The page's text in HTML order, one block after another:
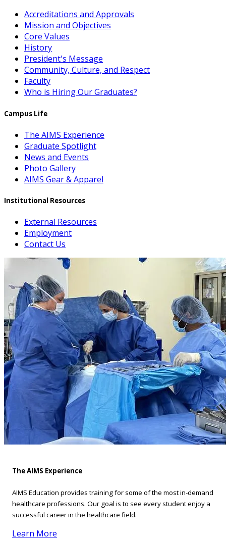
Accreditations and Approvals
Mission and Objectives
Core Values
History
President's Message
Community, Culture, and Respect
Faculty
Who is Hiring Our Graduates?
Campus Life
The AIMS Experience
Graduate Spotlight
News and Events
Photo Gallery
AIMS Gear & Apparel
Institutional Resources
External Resources
Employment
Contact Us
The AIMS Experience
AIMS Education provides training for some of the most in-demand
healthcare professions. Our goal is to see every student enjoy a
successful career in the healthcare field.
Learn More